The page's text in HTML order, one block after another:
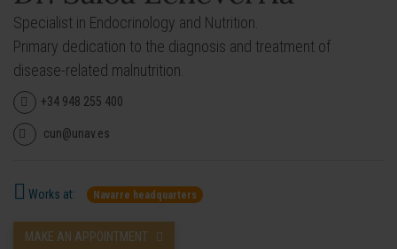
Specialist in Endocrinology and Nutrition.
Primary dedication to the diagnosis and treatment of
disease-related malnutrition.
+34 948 255 400
cun@unav.es
Works at: Navarre headquarters
MAKE AN APPOINTMENT